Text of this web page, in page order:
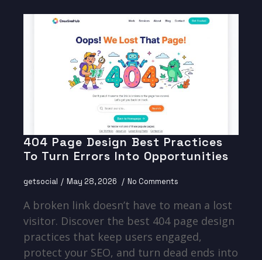
404 Page Design Best Practices
To Turn Errors Into Opportunities
getsocial May 28, 2026 No Comments
A broken link doesn’t have to mean a lost
visitor. Discover the best 404 page design
practices that keep users engaged,
protect your SEO, and turn dead ends into